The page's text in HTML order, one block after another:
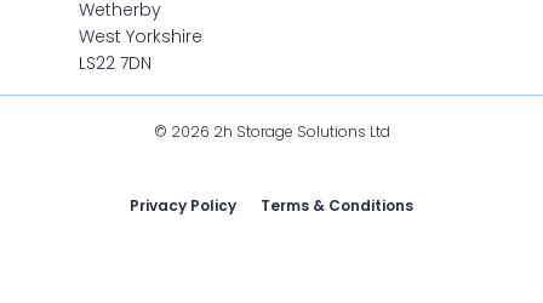
Wetherby
West Yorkshire
LS22 7DN
© 2026 2h Storage Solutions Ltd
Privacy Policy Terms & Conditions